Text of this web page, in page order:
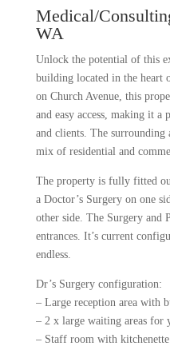
Medical/
WA
Unlock the potential of this
building located in the heart
on Church Avenue, this
and easy access, making it
and clients. The surrounding
mix of residential and
The property is fully fitted
a Doctor’s Surgery on one
other side. The Surgery and
entrances. It’s current
endless.
Dr’s Surgery configuration:
– Large reception area with
– 2 x large waiting areas for
– Staff room with